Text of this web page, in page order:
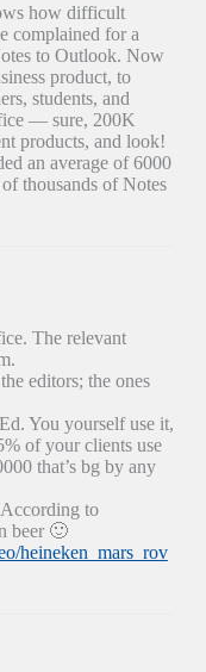
how difficult
complained for a
to Outlook. Now
product, to
students, and
— sure, 200K
products, and look!
an average of 6000
thousands of Notes
The relevant
editors; the ones
You yourself use it,
of your clients use
that’s bg by any
to
beer 🙂
heineken_mars_rov